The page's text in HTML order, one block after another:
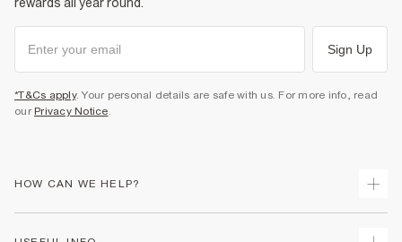
Sign Up
*T&Cs apply. Your personal details are safe with us. For more info, read
our Privacy Notice.
HOW CAN WE HELP?